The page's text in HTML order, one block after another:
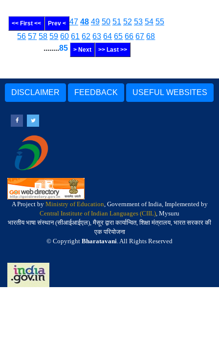
<< First << Prev < 47 48 49 50 51 52 53 54 55
56 57 58 59 60 61 62 63 64 65 66 67 68
........85 > Next >> Last >>
DISCLAIMER FEEDBACK USEFUL WEBSITES
A Project by Ministry of Education, Government of India, Implemented by
Central Institute of Indian Languages (CIIL), Mysuru
भारतीय भाषा संस्थान (सीआईआईएल), मैसूर द्वारा कार्यान्वित, शिक्षा मंत्रालय, भारत सरकार की
एक परियोजना
© Copyright Bharatavani. All Rights Reserved